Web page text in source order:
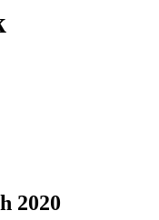
2020